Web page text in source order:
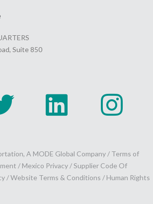
Suite 850
A MODE Global Company / Terms of
/ Mexico Privacy /Supplier Code Of
/Website Terms & Conditions / Human Rights